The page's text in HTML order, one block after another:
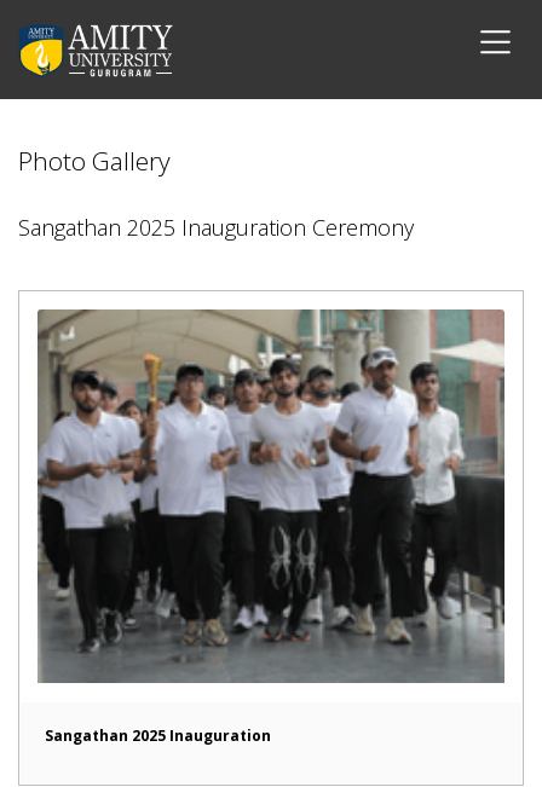
Photo Gallery
Sangathan 2025 Inauguration Ceremony
Sangathan 2025 Inauguration